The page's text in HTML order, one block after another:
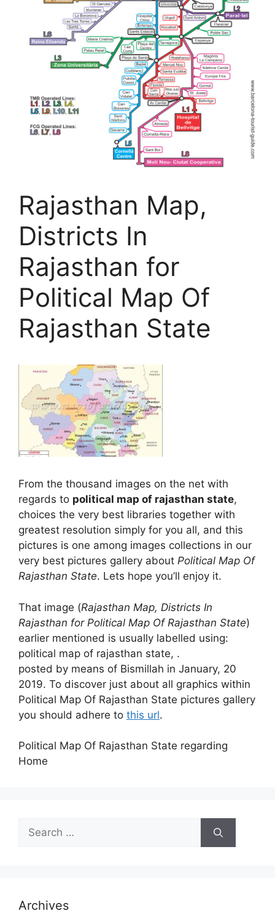
Rajasthan Map,
Districts In
Rajasthan for
Political Map Of
Rajasthan State
From the thousand images on the net with
regards to political map of rajasthan state,
choices the very best libraries together with
greatest resolution simply for you all, and this
pictures is one among images collections in our
very best pictures gallery about Political Map Of
Rajasthan State. Lets hope you’ll enjoy it.
That image (Rajasthan Map, Districts In
Rajasthan for Political Map Of Rajasthan State)
earlier mentioned is usually labelled using:
political map of rajasthan state, .
posted by means of Bismillah in January, 20
2019. To discover just about all graphics within
Political Map Of Rajasthan State pictures gallery
you should adhere to this url.
Political Map Of Rajasthan State regarding
Home
Search
for:
Archives